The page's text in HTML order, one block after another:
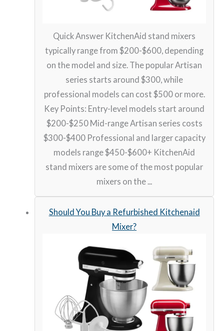
Quick Answer KitchenAid stand mixers
typically range from $200-$600, depending
on the model and size. The popular Artisan
series starts around $300, while
professional models can cost $500 or more.
Key Points: Entry-level models start around
$200-$250 Mid-range Artisan series costs
$300-$400 Professional and larger capacity
models range $450-$600+ KitchenAid
stand mixers are some of the most popular
mixers on the ...
Should You Buy a Refurbished Kitchenaid
Mixer?